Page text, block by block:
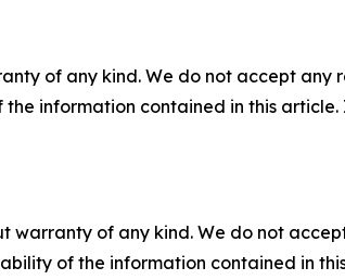
of any kind. We do not accept
information contained in this
warranty of any kind. We do not
of the information contained in